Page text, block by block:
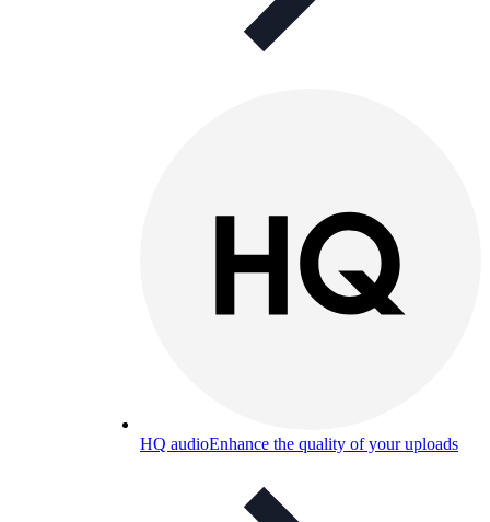
HQ audioEnhance the quality of your uploads